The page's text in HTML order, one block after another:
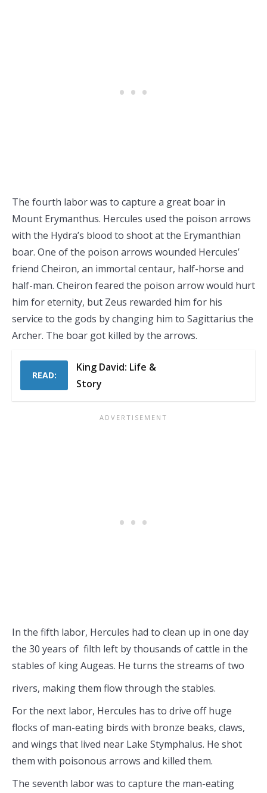
The fourth labor was to capture a great boar in
Mount Erymanthus. Hercules used the poison arrows
with the Hydra’s blood to shoot at the Erymanthian
boar. One of the poison arrows wounded Hercules’
friend Cheiron, an immortal centaur, half-horse and
half-man. Cheiron feared the poison arrow would hurt
him for eternity, but Zeus rewarded him for his
service to the gods by changing him to Sagittarius the
Archer. The boar got killed by the arrows.
READ:
King David: Life &
Story
In the fifth labor, Hercules had to clean up in one day
the 30 years of filth left by thousands of cattle in the
stables of king Augeas. He turns the streams of two
rivers, making them flow through the stables.
For the next labor, Hercules has to drive off huge
flocks of man-eating birds with bronze beaks, claws,
and wings that lived near Lake Stymphalus. He shot
them with poisonous arrows and killed them.
The seventh labor was to capture the man-eating